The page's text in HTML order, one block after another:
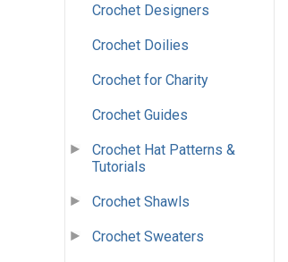
Crochet Designers
Crochet Doilies
Crochet for Charity
Crochet Guides
Crochet Hat Patterns &
Tutorials
Crochet Shawls
Crochet Sweaters